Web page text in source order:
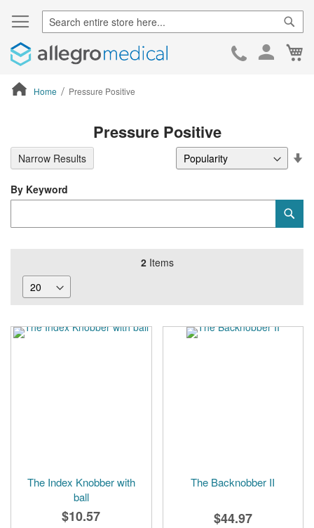
Skip
Home Pressure Positive
Pressure Positive
2Items
The Index Knobber with
ball
$10.57
The Backnobber II
$44.97
By Keyword
Narrow Results